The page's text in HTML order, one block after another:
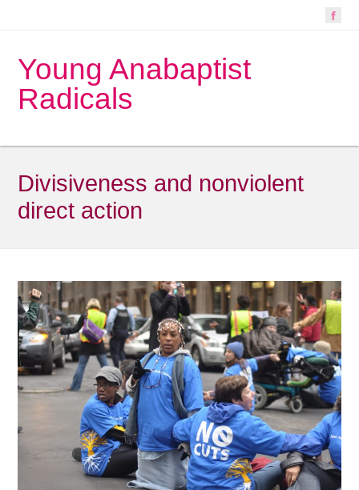
Young Anabaptist
Radicals
Divisiveness and nonviolent
direct action